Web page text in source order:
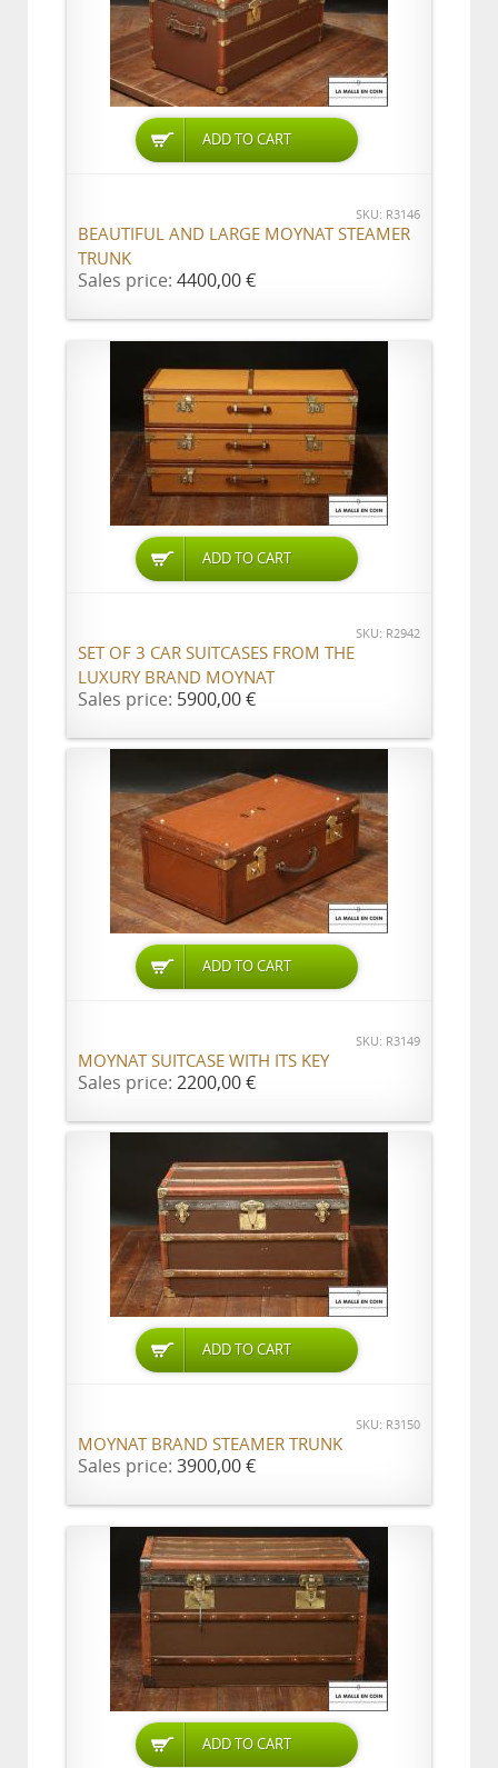
ADD TO CART
SKU: R3146
BEAUTIFUL AND LARGE MOYNAT STEAMER
TRUNK
Sales price: 4400,00 €
ADD TO CART
SKU: R2942
SET OF 3 CAR SUITCASES FROM THE
LUXURY BRAND MOYNAT
Sales price: 5900,00 €
ADD TO CART
SKU: R3149
MOYNAT SUITCASE WITH ITS KEY
Sales price: 2200,00 €
ADD TO CART
SKU: R3150
MOYNAT BRAND STEAMER TRUNK
Sales price: 3900,00 €
ADD TO CART